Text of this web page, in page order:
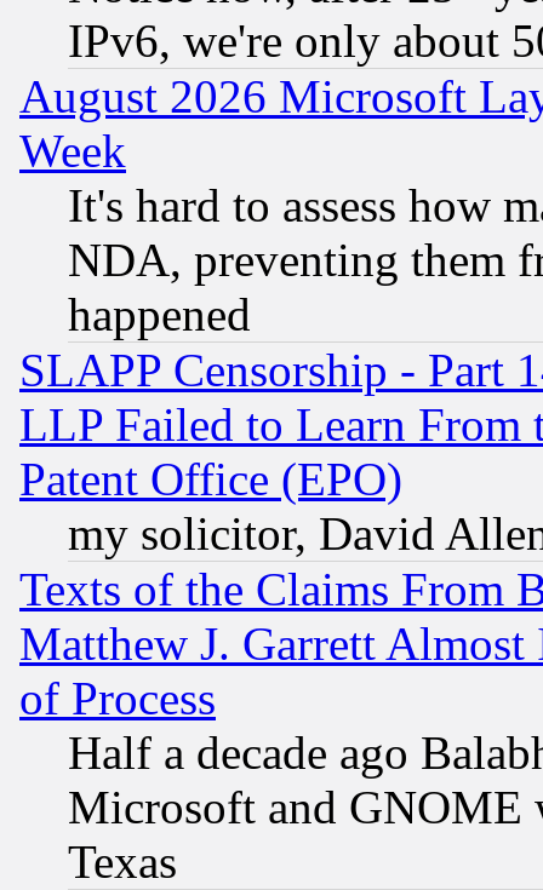
IPv6, we're only about
August 2026 Microsoft
Week
It's hard to assess how
NDA, preventing them
happened
SLAPP Censorship - Part
LLP Failed to Learn From
Patent Office (EPO)
my solicitor, David
Texts of the Claims From
Matthew J. Garrett
of Process
Half a decade ago
Microsoft and GNOME
Texas